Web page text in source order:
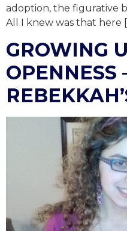
adoption, the figurative
All I knew was that here
GROWING
OPENNESS